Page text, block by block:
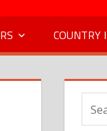
COUNTRY